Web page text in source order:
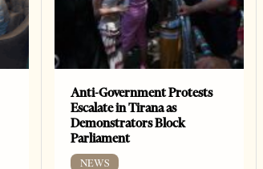
Anti-Government Protests
Escalate in Tirana as
Demonstrators Block
Parliament
NEWS